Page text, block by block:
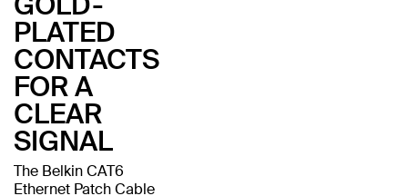
PLATED
CONTACTS
FOR A
CLEAR
SIGNAL
The Belkin CAT6
Ethernet Patch Cable